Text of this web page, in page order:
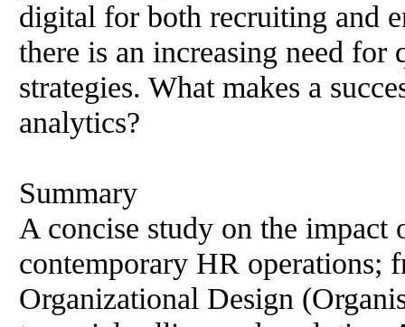
digital for both recruiting and
there is an increasing need
strategies. What makes a
analytics?
Summary
A concise study on the
contemporary HR operations;
Organizational Design